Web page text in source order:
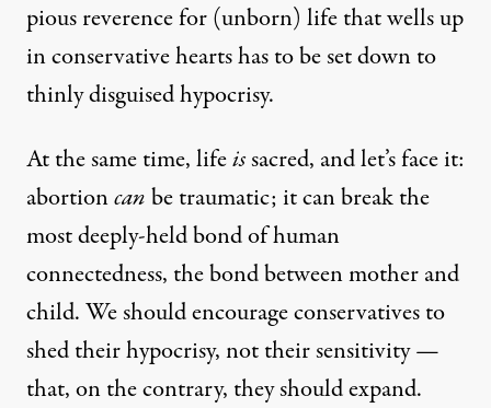
pious reverence for (unborn) life that wells up
in conservative hearts has to be set down to
thinly disguised hypocrisy.
At the same time, lifeissacred, and let’s face it:
abortioncanbe traumatic; it can break the
most deeply-held bond of human
connectedness, the bond between mother and
child. We should encourage conservatives to
shed their hypocrisy, not their sensitivity —
that, on the contrary, they should expand.